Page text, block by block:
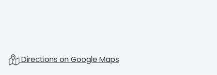
Directions on Google Maps